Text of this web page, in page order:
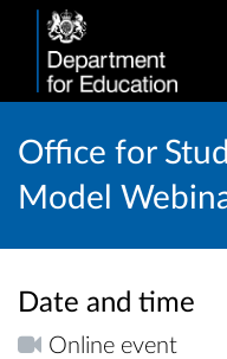
Office for
Model
Date and time
Online event